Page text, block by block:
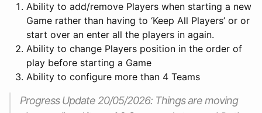
Ability to add/remove Players when starting a new
Game rather than having to ‘Keep All Players’ or or
start over an enter all the players in again.
Ability to change Players position in the order of
play before starting a Game
Ability to configure more than 4 Teams
Progress Update 20/05/2026: Things are moving